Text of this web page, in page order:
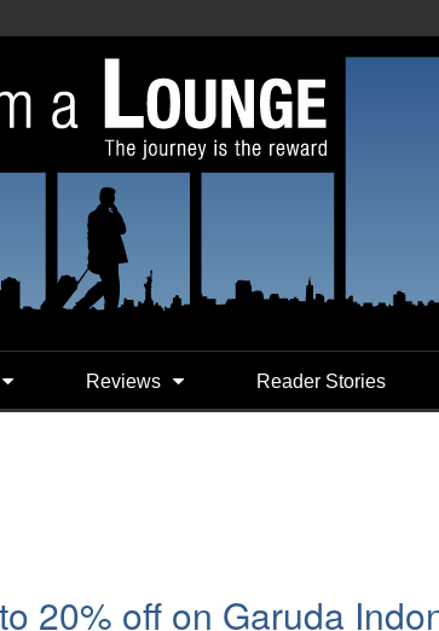
Reviews Reader Stories
20% off on Garuda